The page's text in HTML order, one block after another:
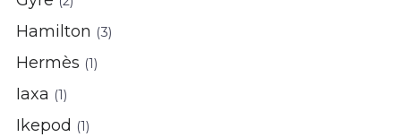
Hamilton (3)
Hermès (1)
Iaxa (1)
Ikepod (1)